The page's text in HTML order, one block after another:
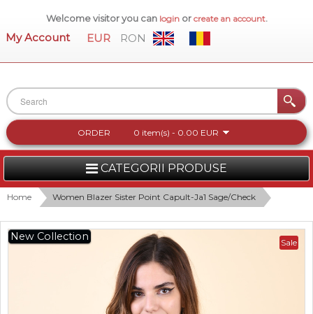
Welcome visitor you can loginor create an account.
My Account EUR RON
ORDER 0 item(s) - 0.00 EUR
CATEGORII PRODUSE
WOMEN
MEN
Home Women Blazer Sister Point Capult-Ja1 Sage/Check
Sale
New Collection